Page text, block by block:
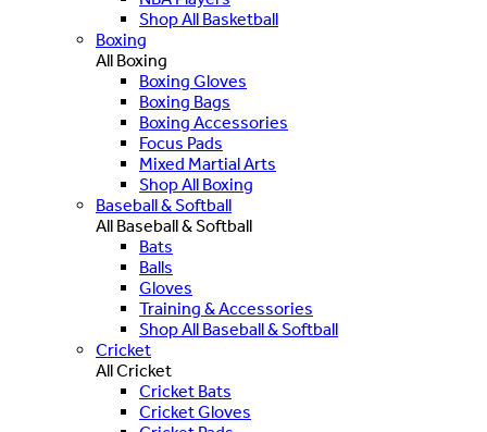
Shop All Basketball
Boxing
All Boxing
Boxing Gloves
Boxing Bags
Boxing Accessories
Focus Pads
Mixed Martial Arts
Shop All Boxing
Baseball & Softball
All Baseball & Softball
Bats
Balls
Gloves
Training & Accessories
Shop All Baseball & Softball
Cricket
All Cricket
Cricket Bats
Cricket Gloves